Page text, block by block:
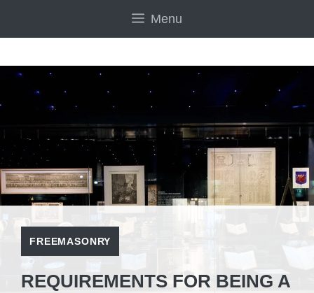
Menu
FREEMASONRY
REQUIREMENTS FOR BEING A